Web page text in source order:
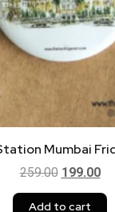
Mumbai
259.00 199.00
Add to cart